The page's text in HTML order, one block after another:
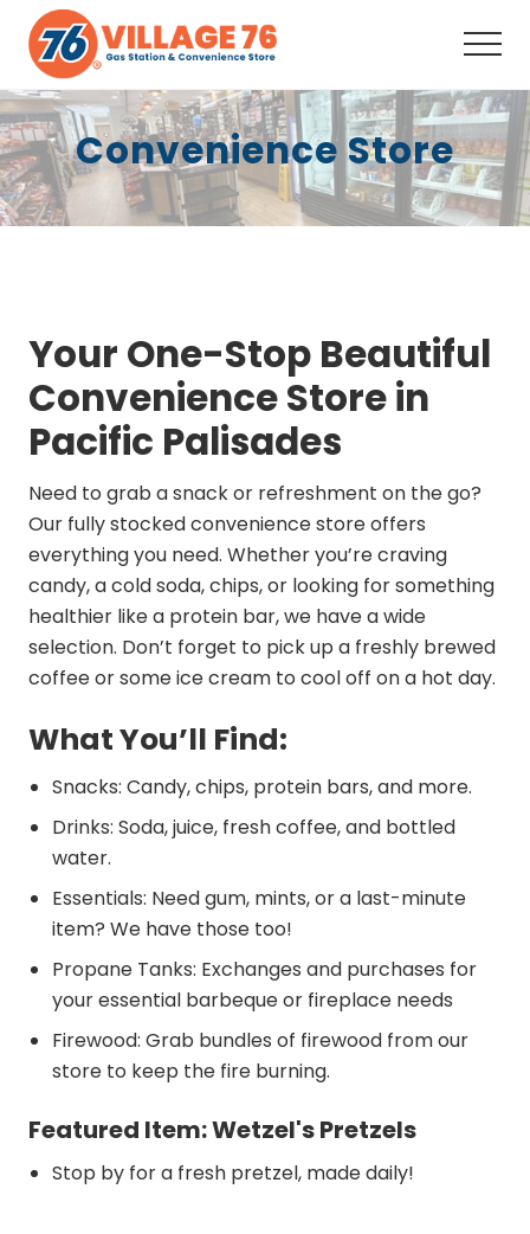
Menu
Skip
main
content
Skip
footer
Full-
Service
Convenience
Store,
Fuel,
Snacks,
Drinks,
neighborhood
one-
stop
shop
since
Convenience Store
Your One-Stop Beautiful
Convenience Store in
Pacific Palisades
Need to grab a snack or refreshment on the go?
Our fully stocked convenience store offers
everything you need. Whether you’re craving
candy, a cold soda, chips, or looking for something
healthier like a protein bar, we have a wide
selection. Don’t forget to pick up a freshly brewed
coffee or some ice cream to cool off on a hot day.
What You’ll Find:
Snacks: Candy, chips, protein bars, and more.
Drinks: Soda, juice, fresh coffee, and bottled
water.
Essentials: Need gum, mints, or a last-minute
item? We have those too!
Propane Tanks: Exchanges and purchases for
your essential barbeque or fireplace needs
Firewood: Grab bundles of firewood from our
store to keep the fire burning.
Featured Item: Wetzel's Pretzels
Stop by for a fresh pretzel, made daily!